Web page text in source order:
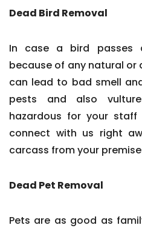
Dead Bird Removal
In case a bird passes
because of any natural
can lead to bad smell
pests and also
hazardous for your staff
connect with us right
carcass from your
Dead Pet Removal
Pets are as good as